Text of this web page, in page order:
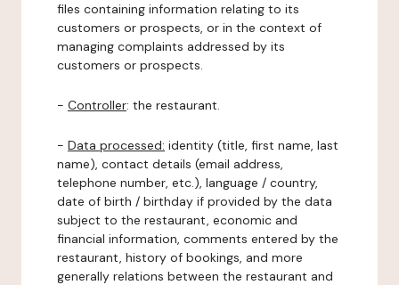
files containing information relating to its
customers or prospects, or in the context of
managing complaints addressed by its
customers or prospects.
- Controller: the restaurant.
- Data processed: identity (title, first name, last
name), contact details (email address,
telephone number, etc.), language / country,
date of birth / birthday if provided by the data
subject to the restaurant, economic and
financial information, comments entered by the
restaurant, history of bookings, and more
generally relations between the restaurant and